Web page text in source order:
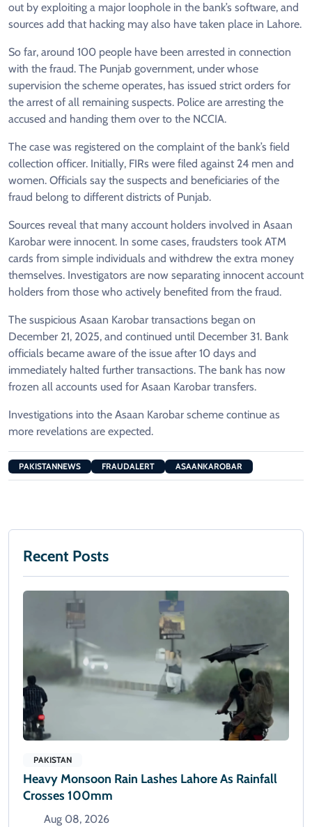
out by exploiting a major loophole in the bank’s software, and
sources add that hacking may also have taken place in Lahore.
So far, around 100 people have been arrested in connection
with the fraud. The Punjab government, under whose
supervision the scheme operates, has issued strict orders for
the arrest of all remaining suspects. Police are arresting the
accused and handing them over to the NCCIA.
The case was registered on the complaint of the bank’s field
collection officer. Initially, FIRs were filed against 24 men and
women. Officials say the suspects and beneficiaries of the
fraud belong to different districts of Punjab.
Sources reveal that many account holders involved in Asaan
Karobar were innocent. In some cases, fraudsters took ATM
cards from simple individuals and withdrew the extra money
themselves. Investigators are now separating innocent account
holders from those who actively benefited from the fraud.
The suspicious Asaan Karobar transactions began on
December 21, 2025, and continued until December 31. Bank
officials became aware of the issue after 10 days and
immediately halted further transactions. The bank has now
frozen all accounts used for Asaan Karobar transfers.
Investigations into the Asaan Karobar scheme continue as
more revelations are expected.
PAKISTANNEWS FRAUDALERT ASAANKAROBAR
Recent Posts
PAKISTAN
Heavy Monsoon Rain Lashes Lahore As Rainfall
Crosses 100mm
Aug 08, 2026